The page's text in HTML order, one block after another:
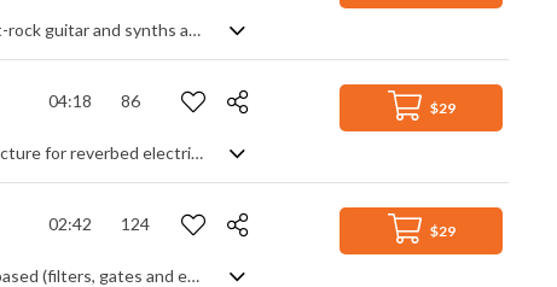
An epic corporate motivational track featuring orchestral strings, soaring post-rock guitar and synths and gentle piano lines
$29
04:18 86
A slow and spacey instrumental ballad. Simple pads and piano provide the structure for reverbed electric guitar lead to create a mellow, dreamy atmosphere.
$29
02:42 124
EDM track with a mixture of tribal, pop and industrial elements. Mostly synth based (filters, gates and envelopes) with drum beat and poppy lead tune. Gets quite epic before cutting to the gentler outro.